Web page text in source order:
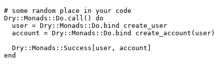
#
Dry :: Monads :: Do . call ( )
do
  user
= Dry :: Monads :: Do . bind create_user
  account
= Dry :: Monads :: Do . bind create_account ( user)
Dry :: Monads :: Success [ user , account ]
end